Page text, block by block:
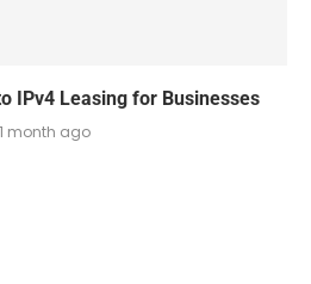
IPv4 Leasing for Businesses
1 month ago